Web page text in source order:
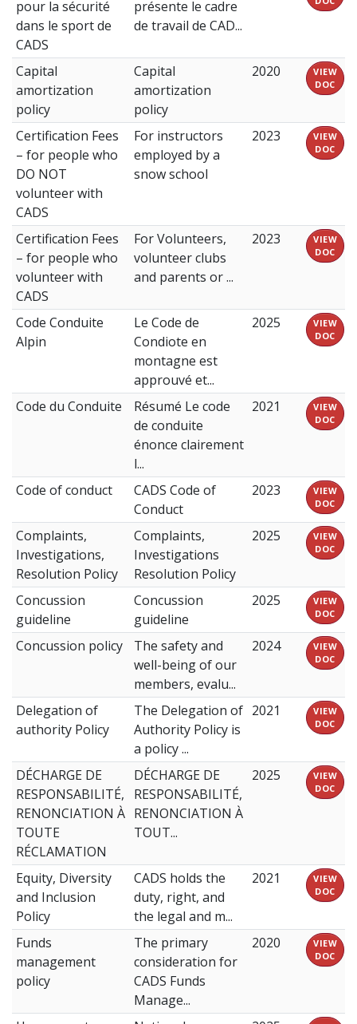
pour la sécurité
dans le sport de
CADS
présente le cadre
de travail de CAD...
Capital
amortization
policy
Capital
amortization
policy
2020
VIEW
DOC
Certification Fees
– for people who
DO NOT
volunteer with
CADS
For instructors
employed by a
snow school
2023
VIEW
DOC
Certification Fees
– for people who
volunteer with
CADS
For Volunteers,
volunteer clubs
and parents or ...
2023
VIEW
DOC
Code Conduite
Alpin
Le Code de
Condiote en
montagne est
approuvé et...
2025
VIEW
DOC
Code du Conduite
Résumé Le code
de conduite
énonce clairement
l...
2021
VIEW
DOC
Code of conduct
CADS Code of
Conduct
2023
VIEW
DOC
Complaints,
Investigations,
Resolution Policy
Complaints,
Investigations
Resolution Policy
2025
VIEW
DOC
Concussion
guideline
Concussion
guideline
2025
VIEW
DOC
Concussion policy
The safety and
well-being of our
members, evalu...
2024
VIEW
DOC
Delegation of
authority Policy
The Delegation of
Authority Policy is
a policy ...
2021
VIEW
DOC
DÉCHARGE DE
RESPONSABILITÉ,
RENONCIATION À
TOUTE
RÉCLAMATION
DÉCHARGE DE
RESPONSABILITÉ,
RENONCIATION À
TOUT...
2025
VIEW
DOC
Equity, Diversity
and Inclusion
Policy
CADS holds the
duty, right, and
the legal and m...
2021
VIEW
DOC
Funds
management
policy
The primary
consideration for
CADS Funds
Manage...
2020
VIEW
DOC